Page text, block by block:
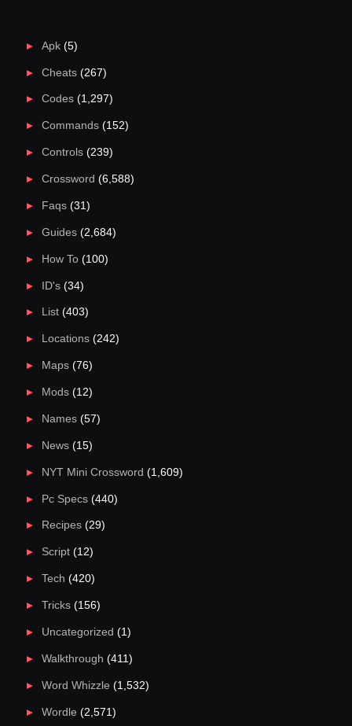
Apk(5)
Cheats(267)
Codes(1,297)
Commands(152)
Controls(239)
Crossword (6,588)
Faqs(31)
Guides(2,684)
How To(100)
ID's(34)
List(403)
Locations(242)
Maps(76)
Mods(12)
Names(57)
News(15)
NYT Mini Crossword (1,609)
Pc Specs(440)
Recipes(29)
Script(12)
Tech (420)
Tricks(156)
Uncategorized (1)
Walkthrough (411)
Word Whizzle (1,532)
Wordle (2,571)